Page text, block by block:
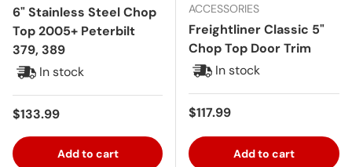
6" Stainless Steel Chop
Top 2005+ Peterbilt
379, 389
In stock
Regular price
$133.99
Add to cart
ACCESSORIES
Freightliner Classic 5"
Chop Top Door Trim
In stock
Regular price
$117.99
Add to cart